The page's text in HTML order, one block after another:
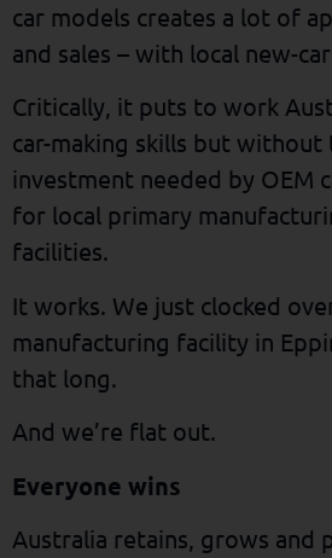
car models creates a lot of
and sales – with local new-
Critically, it puts to work
car-making skills but without
investment needed by OEM
for local primary
facilities.
It works. We just clocked
manufacturing facility in
that long.
And we’re flat out.
Everyone wins
Australia retains, grows and